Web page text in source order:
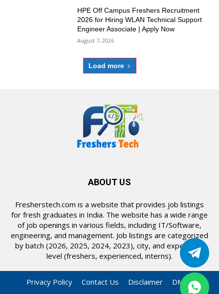
HPE Off Campus Freshers Recruitment
2026 for Hiring WLAN Technical Support
Engineer Associate | Apply Now
August 7, 2026
Load more
ABOUT US
Fresherstech.com is a website that provides job listings
for fresh graduates in India. The website has a wide range
of job openings in various fields, including IT/Software,
engineering, and management. Job listings are categorized
by batch (2026, 2025, 2024, 2023), city, and experience
level (freshers, experienced, interns).
Privacy Policy Contact Us Disclaimer DMCA